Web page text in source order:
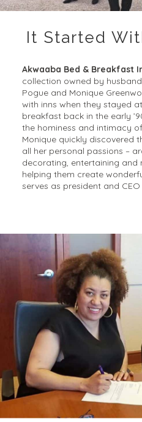
It Started
Akwaaba Bed & Breakfast
collection owned by
Pogue and Monique
with inns when they stayed
breakfast back in the early
the hominess and intimacy
Monique quickly discovered
all her personal passions –
decorating, entertaining and
helping them create
serves as president and